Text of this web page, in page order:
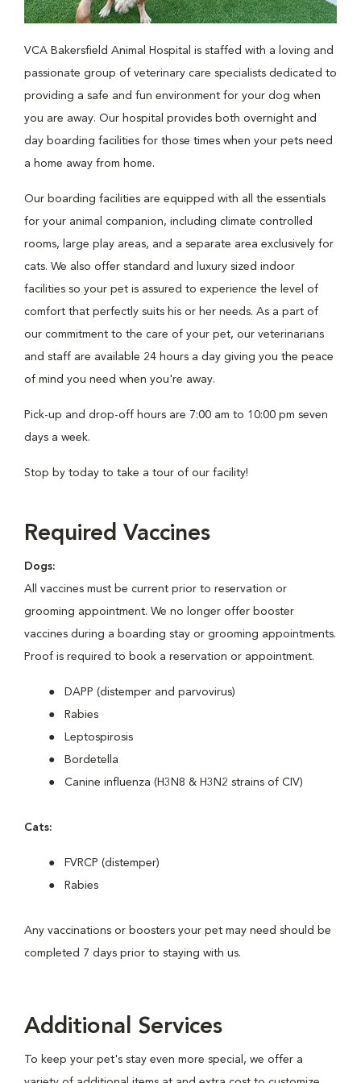
VCA Bakersfield Animal Hospital is staffed with a loving and
passionate group of veterinary care specialists dedicated to
providing a safe and fun environment for your dog when
you are away. Our hospital provides both overnight and
day boarding facilities for those times when your pets need
a home away from home.
Our boarding facilities are equipped with all the essentials
for your animal companion, including climate controlled
rooms, large play areas, and a separate area exclusively for
cats. We also offer standard and luxury sized indoor
facilities so your pet is assured to experience the level of
comfort that perfectly suits his or her needs. As a part of
our commitment to the care of your pet, our veterinarians
and staff are available 24 hours a day giving you the peace
of mind you need when you're away.
Pick-up and drop-off hours are 7:00 am to 10:00 pm seven
days a week.
Stop by today to take a tour of our facility!
Required Vaccines
Dogs:
All vaccines must be current prior to reservation or
grooming appointment. We no longer offer booster
vaccines during a boarding stay or grooming appointments.
Proof is required to book a reservation or appointment.
DAPP (distemper and parvovirus)
Rabies
Leptospirosis
Bordetella
Canine influenza (H3N8 & H3N2 strains of CIV)
Cats:
FVRCP (distemper)
Rabies
Any vaccinations or boosters your pet may need should be
completed 7 days prior to staying with us.
Additional Services
To keep your pet's stay even more special, we offer a